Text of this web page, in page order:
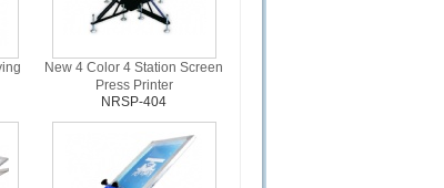
New 4 Color 4 Station Screen
Press Printer
NRSP-404